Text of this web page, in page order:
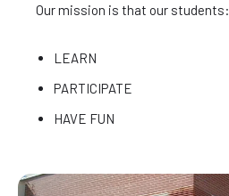
Our mission is that our students:
LEARN
PARTICIPATE
HAVE FUN